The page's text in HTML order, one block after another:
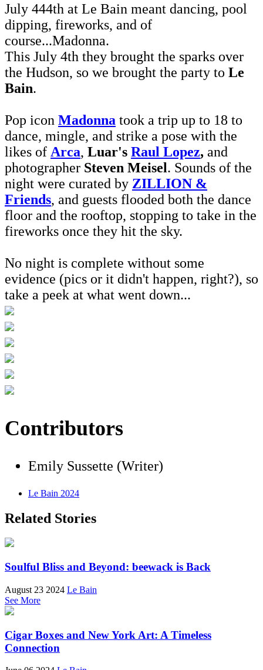
July 444th at Le Bain meant dancing, pool
dipping, fireworks, and of
course...Madonna.
This July 4th they brought the sparks over
the Hudson, so we brought the party to Le
Bain.
Pop icon Madonna took a trip up to 18 to
dance, mingle, and strike a pose with the
likes of Arca, Luar's Raul Lopez, and
photographer Steven Meisel. Sounds of the
night were curated by ZILLION &
Friends, and guests flooded both the dance
floor and the rooftop, stopping to take in the
fireworks once they hit the sky.
No night is complete without some
evidence (pics or it didn't happen, right?), so
take a peek at what went down...
Contributors
Emily Sussette (Writer)
Le Bain 2024
Related Stories
Soulful Bliss and Beyond: beewack is Back
August 23 2024 Le Bain
See More
Cigar Boxes and New York Art: A Timeless
Connection